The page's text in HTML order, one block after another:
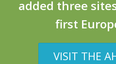
added three
first
VISIT THE